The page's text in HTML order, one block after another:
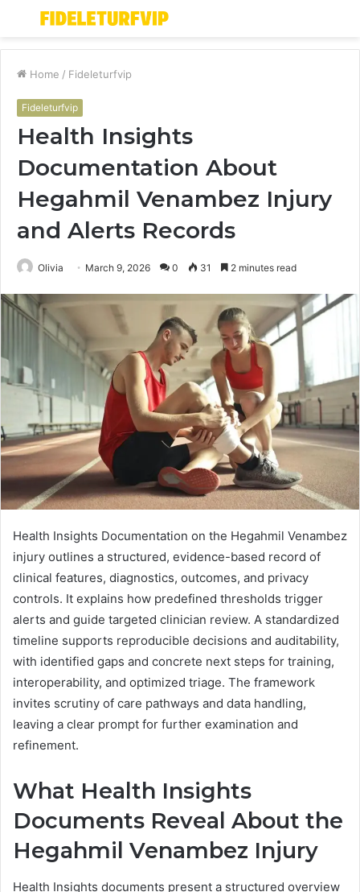
Menu
Home / Fideleturfvip
Fideleturfvip
Health Insights
Documentation About
Hegahmil Venambez Injury
and Alerts Records
Olivia March 9, 2026 0 31 2 minutes read
Health Insights Documentation on the Hegahmil Venambez
injury outlines a structured, evidence-based record of
clinical features, diagnostics, outcomes, and privacy
controls. It explains how predefined thresholds trigger
alerts and guide targeted clinician review. A standardized
timeline supports reproducible decisions and auditability,
with identified gaps and concrete next steps for training,
interoperability, and optimized triage. The framework
invites scrutiny of care pathways and data handling,
leaving a clear prompt for further examination and
refinement.
What Health Insights
Documents Reveal About the
Hegahmil Venambez Injury
Health Insights documents present a structured overview